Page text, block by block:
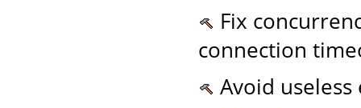
Fix
connection
Avoid